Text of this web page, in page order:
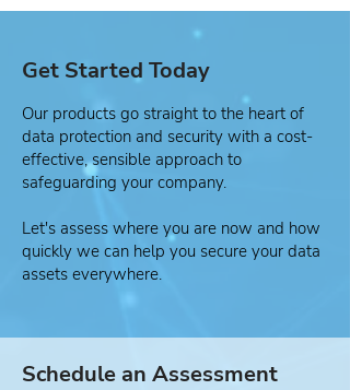
Get Started Today
Our products go straight to the heart of
data protection and security with a cost-
effective, sensible approach to
safeguarding your company.
Let's assess where you are now and how
quickly we can help you secure your data
assets everywhere.
Schedule an Assessment